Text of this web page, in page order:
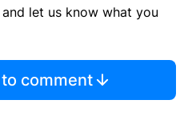
let us know what you
comment